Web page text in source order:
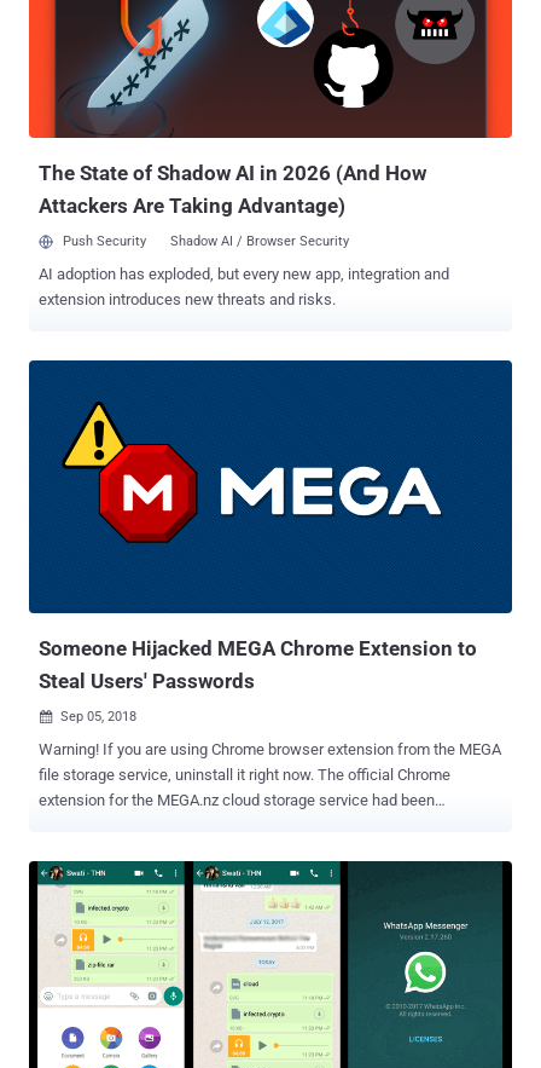
prior to version 0.6.1. "The 'graphapi' app relies on a third-party library
that provides a URL. When this URL is accessed, it reveals the
configuration details of the PHP environment (phpinfo)," the
company said of the first flaw. "This information includes all the
environment variables of the web server. In containerized deplo...
The State of Shadow AI in 2026 (And How
Attackers Are Taking Advantage)
Push Security Shadow AI / Browser Security
AI adoption has exploded, but every new app, integration and
extension introduces new threats and risks.
Someone Hijacked MEGA Chrome Extension to
Steal Users' Passwords
 Sep 05, 2018
Warning! If you are using Chrome browser extension from the MEGA
file storage service, uninstall it right now. The official Chrome
extension for the MEGA.nz cloud storage service had been
Github, and Google, as well as private keys for users' cryptocurrency
wallets. On 4 September at 14:30 UTC, an unknown attacker
managed to hack into MEGA's Google Chrome web store account
and upload a malicious version 3.39.4 of an extension to the web
store, according to a blog post published by the company. Malicious
MEGA Chrome Extension Steals Passwords Upon installation or
auto-update, the malicious extension asked for elevated
permissions to access personal information, allowing it to steal